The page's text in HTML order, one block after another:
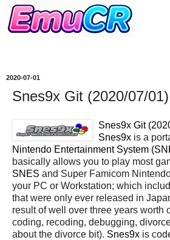
2020-07-01
Snes9x Git (2020/07/01)
Snes9x Git
Snes9x is a
Nintendo Entertainment System
basically allows you to play most
SNES and Super Famicom
your PC or Workstation; which
that were only ever released in
result of well over three years worth
coding, recoding, debugging,
about the divorce bit). Snes9x is